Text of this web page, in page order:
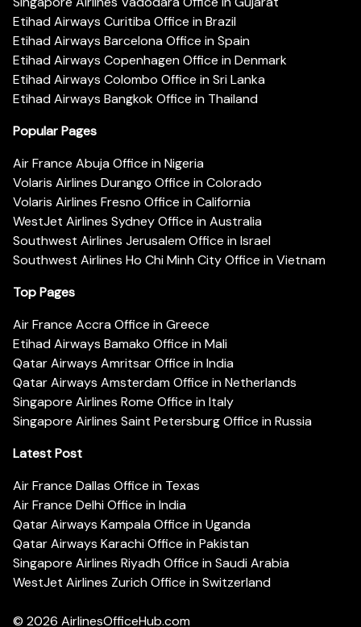
Etihad Airways Curitiba Office in Brazil
Etihad Airways Barcelona Office in Spain
Etihad Airways Copenhagen Office in Denmark
Etihad Airways Colombo Office in Sri Lanka
Etihad Airways Bangkok Office in Thailand
Popular Pages
Air France Abuja Office in Nigeria
Volaris Airlines Durango Office in Colorado
Volaris Airlines Fresno Office in California
WestJet Airlines Sydney Office in Australia
Southwest Airlines Jerusalem Office in Israel
Southwest Airlines Ho Chi Minh City Office in Vietnam
Top Pages
Air France Accra Office in Greece
Etihad Airways Bamako Office in Mali
Qatar Airways Amritsar Office in India
Qatar Airways Amsterdam Office in Netherlands
Singapore Airlines Rome Office in Italy
Singapore Airlines Saint Petersburg Office in Russia
Latest Post
Air France Dallas Office in Texas
Air France Delhi Office in India
Qatar Airways Kampala Office in Uganda
Qatar Airways Karachi Office in Pakistan
Singapore Airlines Riyadh Office in Saudi Arabia
WestJet Airlines Zurich Office in Switzerland
© 2026 AirlinesOfficeHub.com